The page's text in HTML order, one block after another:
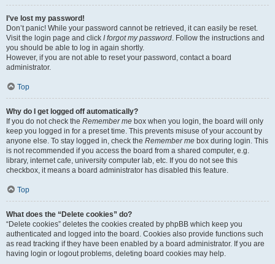
I’ve lost my password!
Don’t panic! While your password cannot be retrieved, it can easily be reset.
Visit the login page and click I forgot my password. Follow the instructions and
you should be able to log in again shortly.
However, if you are not able to reset your password, contact a board
administrator.
Top
Why do I get logged off automatically?
If you do not check the Remember me box when you login, the board will only
keep you logged in for a preset time. This prevents misuse of your account by
anyone else. To stay logged in, check the Remember me box during login. This
is not recommended if you access the board from a shared computer, e.g.
library, internet cafe, university computer lab, etc. If you do not see this
checkbox, it means a board administrator has disabled this feature.
Top
What does the “Delete cookies” do?
“Delete cookies” deletes the cookies created by phpBB which keep you
authenticated and logged into the board. Cookies also provide functions such
as read tracking if they have been enabled by a board administrator. If you are
having login or logout problems, deleting board cookies may help.